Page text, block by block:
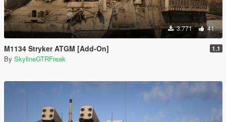
3.771 41
M1134 Stryker ATGM [Add-On] 1.1
By SkylineGTRFreak